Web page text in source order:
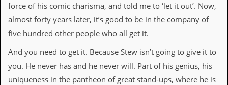
v
D
a
e
V
force of his comic charisma, and told me to ‘let it out’. Now,
almost forty years later, it’s good to be in the company of
five hundred other people who all get it.
And you need to get it. Because Stew isn’t going to give it to
you. He never has and he never will. Part of his genius, his
uniqueness in the pantheon of great stand-ups, where he is